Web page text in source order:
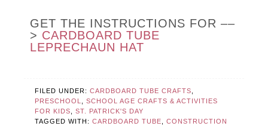
GET THE INSTRUCTIONS FOR ––
> CARDBOARD TUBE
LEPRECHAUN HAT
FILED UNDER:CARDBOARD TUBE CRAFTS
PRESCHOOL
,SCHOOL AGE CRAFTS & ACTIVITIES
FOR KIDS
,ST. PATRICK'S DAY
TAGGED WITH:CARDBOARD TUBE ,CONSTRUCTION